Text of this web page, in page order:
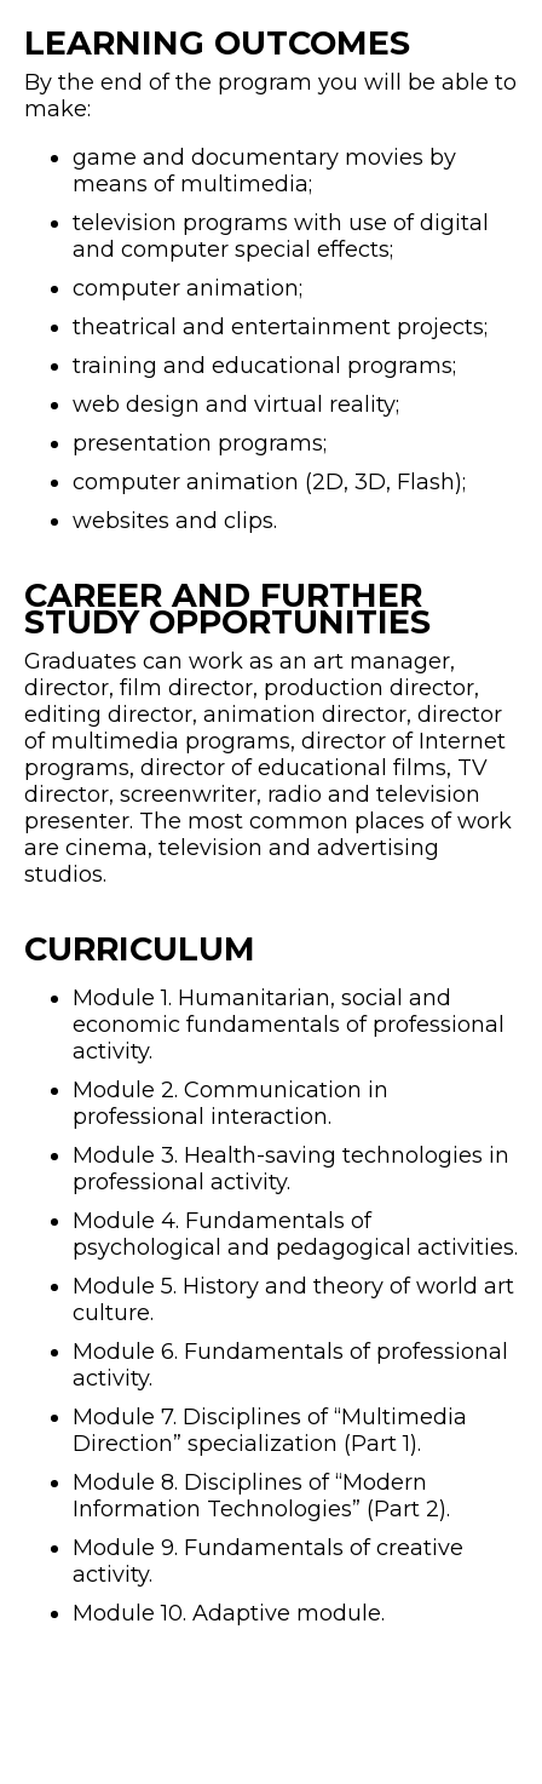
LEARNING OUTCOMES
By the end of the program you will be able to
make:
game and documentary movies by
means of multimedia;
television programs with use of digital
and computer special effects;
computer animation;
theatrical and entertainment projects;
training and educational programs;
web design and virtual reality;
presentation programs;
computer animation (2D, 3D, Flash);
websites and clips.
CAREER AND FURTHER
STUDY OPPORTUNITIES
Graduates can work as an art manager,
director, film director, production director,
editing director, animation director, director
of multimedia programs, director of Internet
programs, director of educational films, TV
director, screenwriter, radio and television
presenter. The most common places of work
are cinema, television and advertising
studios.
CURRICULUM
Module 1. Humanitarian, social and
economic fundamentals of professional
activity.
Module 2. Communication in
professional interaction.
Module 3. Health-saving technologies in
professional activity.
Module 4. Fundamentals of
psychological and pedagogical activities.
Module 5. History and theory of world art
culture.
Module 6. Fundamentals of professional
activity.
Module 7. Disciplines of “Multimedia
Direction” specialization (Part 1).
Module 8. Disciplines of “Modern
Information Technologies” (Part 2).
Module 9. Fundamentals of creative
activity.
Module 10. Adaptive module.